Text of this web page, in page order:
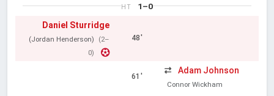
HT
1–0
Daniel Sturridge
(Jordan Henderson)
(2–
0)
48'
61'
Adam Johnson
Connor Wickham